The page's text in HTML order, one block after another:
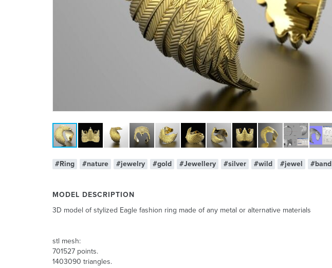
#Ring #nature #jewelry #gold #Jewellery #silver #wild #jewel #band
MODEL DESCRIPTION
3D model of stylized Eagle fashion ring made of any metal or alternative materials
stl mesh:
701527 points.
1403090 triangles.